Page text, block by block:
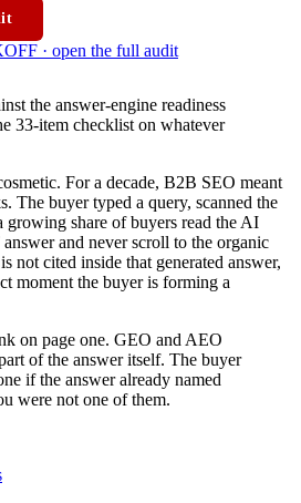
the answer-engine readiness
33-item checklist on whatever
For a decade, B2B SEO meant
The buyer typed a query, scanned the
share of buyers read the AI
and never scroll to the organic
not cited inside that generated answer,
moment the buyer is forming a
on page one. GEO and AEO
of the answer itself. The buyer
if the answer already named
were not one of them.